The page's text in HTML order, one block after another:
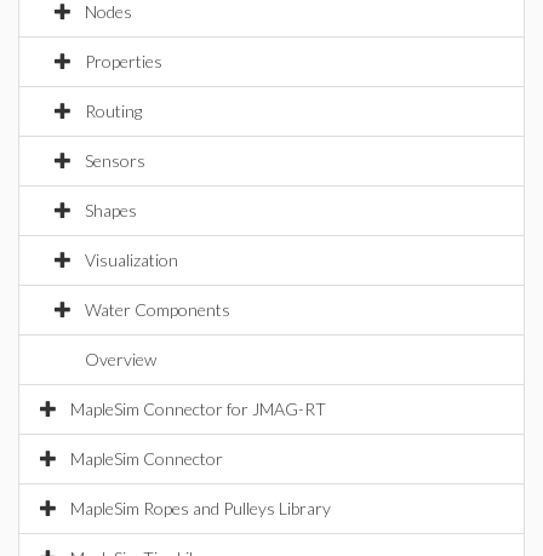
Nodes
Properties
Routing
Sensors
Shapes
Visualization
Water Components
Overview
MapleSim Connector for JMAG-RT
MapleSim Connector
MapleSim Ropes and Pulleys Library